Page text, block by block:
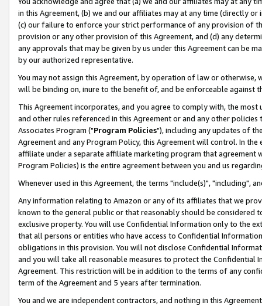
in this Agreement, (b) we and our affiliates may at any time (directly
(c) our failure to enforce your strict performance of any provision of
provision or any other provision of this Agreement, and (d) any
any approvals that may be given by us under this Agreement can be
by our authorized representative.
You may not assign this Agreement, by operation of law or
will be binding on, inure to the benefit of, and be enforceable against
This Agreement incorporates, and you agree to comply with, the
and other rules referenced in this Agreement or and any other
Associates Program ("Program Policies"), including any updates of
Agreement and any Program Policy, this Agreement will control. In
affiliate under a separate affiliate marketing program that agreement
Program Policies) is the entire agreement between you and us
Whenever used in this Agreement, the terms "include(s)", "including",
Any information relating to Amazon or any of its affiliates that we
known to the general public or that reasonably should be considered
exclusive property. You will use Confidential Information only to the
that all persons or entities who have access to Confidential
obligations in this provision. You will not disclose Confidential
and you will take all reasonable measures to protect the Confidential
Agreement. This restriction will be in addition to the terms of any
term of the Agreement and 5 years after termination.
You and we are independent contractors, and nothing in this